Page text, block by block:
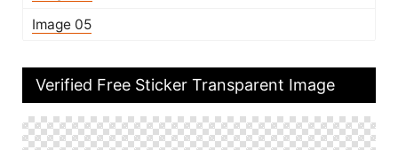
Image 05
Verified Free Sticker Transparent Image